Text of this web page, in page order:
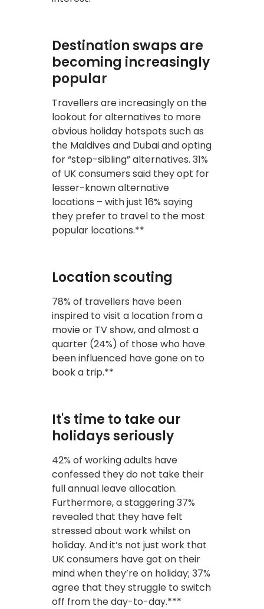
Destination swaps are
becoming increasingly
popular
Travellers are increasingly on the
lookout for alternatives to more
obvious holiday hotspots such as
the Maldives and Dubai and opting
for “step-sibling” alternatives. 31%
of UK consumers said they opt for
lesser-known alternative
locations – with just 16% saying
they prefer to travel to the most
popular locations.**
Location scouting
78% of travellers have been
inspired to visit a location from a
movie or TV show, and almost a
quarter (24%) of those who have
been influenced have gone on to
book a trip.**
It's time to take our
holidays seriously
42% of working adults have
confessed they do not take their
full annual leave allocation.
Furthermore, a staggering 37%
revealed that they have felt
stressed about work whilst on
holiday. And it’s not just work that
UK consumers have got on their
mind when they’re on holiday; 37%
agree that they struggle to switch
off from the day-to-day.***